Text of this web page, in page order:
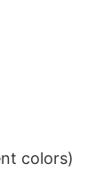
colors)